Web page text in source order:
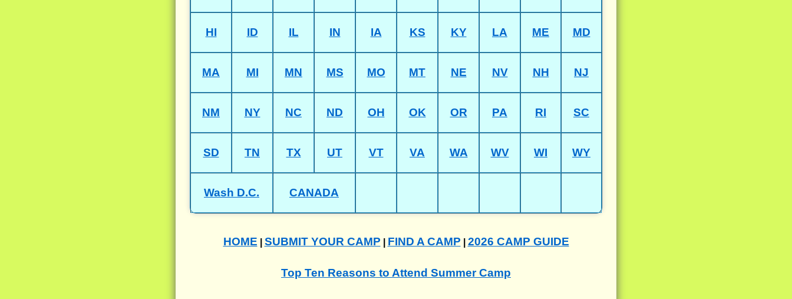
HI ID IL IN IA KS KY LA ME MD
MA MI MN MS MO MT NE NV NH NJ
NM NY NC ND OH OK OR PA RI SC
SD TN TX UT VT VA WA WV WI WY
Wash D.C. CANADA
HOME SUBMIT YOUR CAMP FIND A CAMP 2026 CAMP GUIDE
Top Ten Reasons to Attend Summer Camp